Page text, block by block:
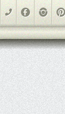
phone Facebook Instagram Pinterest